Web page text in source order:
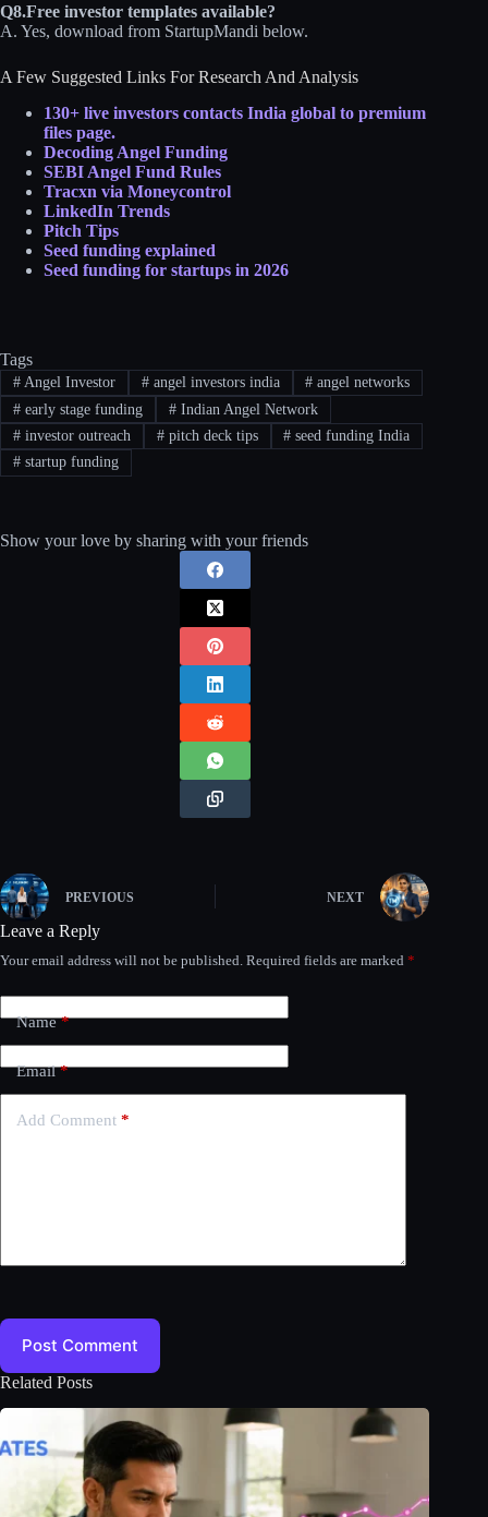
Q8.Free investor templates available?
A. Yes, download from StartupMandi below.
A Few Suggested Links For Research And Analysis
130+ live investors contacts India global to premium
files page.
Decoding Angel Funding
SEBI Angel Fund Rules
Tracxn via Moneycontrol
LinkedIn Trends
Pitch Tips
Seed funding explained
Seed funding for startups in 2026
Tags
#Angel Investor #angel investors india # angel networks
#early stage funding #Indian Angel Network
#investor outreach #pitch deck tips # seed funding India
#startup funding
Show your love by sharing with your friends
PREVIOUS NEXT
Leave a Reply
Your email address will not be published. Required fields are marked *
Name*
Email*
Add Comment *
Post Comment
Related Posts